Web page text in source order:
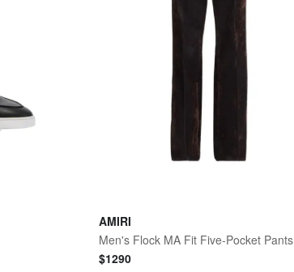
AMIRI
Men's Flock MA Fit Five-Pocket Pants
$1290